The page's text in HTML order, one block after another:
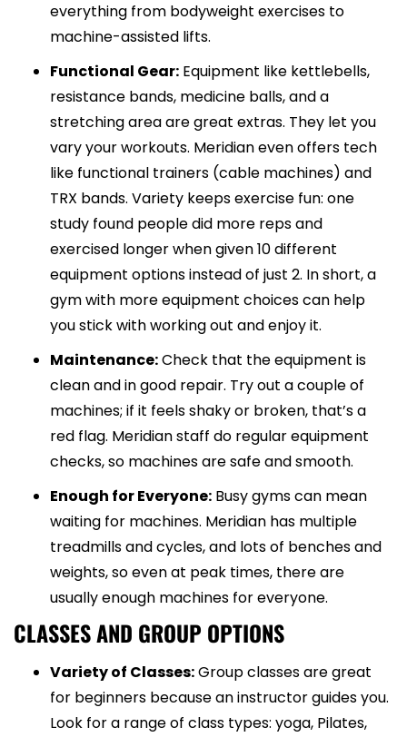
everything from bodyweight exercises to
machine-assisted lifts.
Functional Gear: Equipment like kettlebells,
resistance bands, medicine balls, and a
stretching area are great extras. They let you
vary your workouts. Meridian even offers tech
like functional trainers (cable machines) and
TRX bands. Variety keeps exercise fun: one
study found people did more reps and
exercised longer when given 10 different
equipment options instead of just 2. In short, a
gym with more equipment choices can help
you stick with working out and enjoy it.
Maintenance:Check that the equipment is
clean and in good repair. Try out a couple of
machines; if it feels shaky or broken, that’s a
red flag. Meridian staff do regular equipment
checks, so machines are safe and smooth.
Enough for Everyone: Busy gyms can mean
waiting for machines. Meridian has multiple
treadmills and cycles, and lots of benches and
weights, so even at peak times, there are
usually enough machines for everyone.
CLASSES AND GROUP OPTIONS
Variety of Classes:Group classes are great
for beginners because an instructor guides you.
Look for a range of class types: yoga, Pilates,